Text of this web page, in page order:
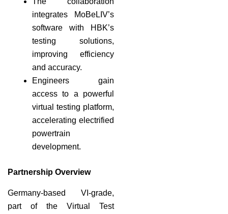
integrates MoBeLIV’s
software with HBK’s
testing solutions,
improving efficiency
and accuracy.
Engineers gain
access to a powerful
virtual testing platform,
accelerating electrified
powertrain
development.
Partnership Overview
Germany-based VI-grade,
part of the Virtual Test